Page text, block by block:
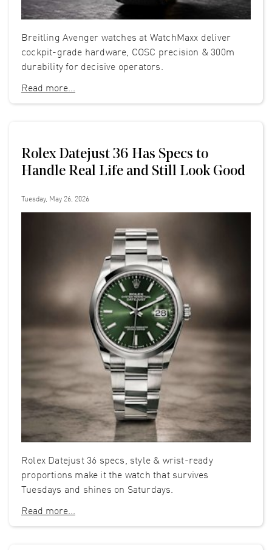
Breitling Avenger watches at WatchMaxx deliver
cockpit-grade hardware, COSC precision & 300m
durability for decisive operators.
Read more...
Rolex Datejust 36 Has Specs to
Handle Real Life and Still Look Good
Tuesday, May 26, 2026
Rolex Datejust 36 specs, style & wrist-ready
proportions make it the watch that survives
Tuesdays and shines on Saturdays.
Read more...